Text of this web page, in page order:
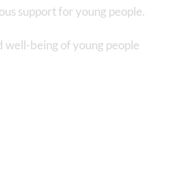
support for young people.
being of young people